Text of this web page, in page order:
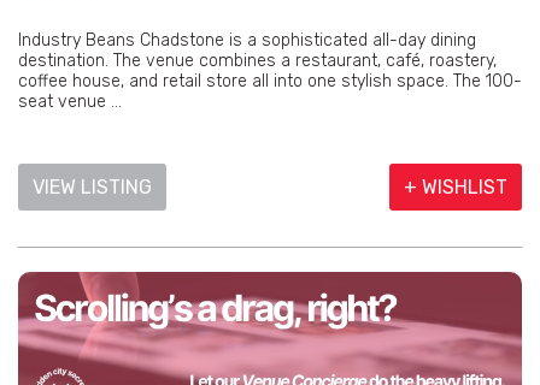
Industry Beans Chadstone is a sophisticated all-day dining
destination. The venue combines a restaurant, café, roastery,
coffee house, and retail store all into one stylish space. The 100-
seat venue ...
VIEW LISTING + WISHLIST